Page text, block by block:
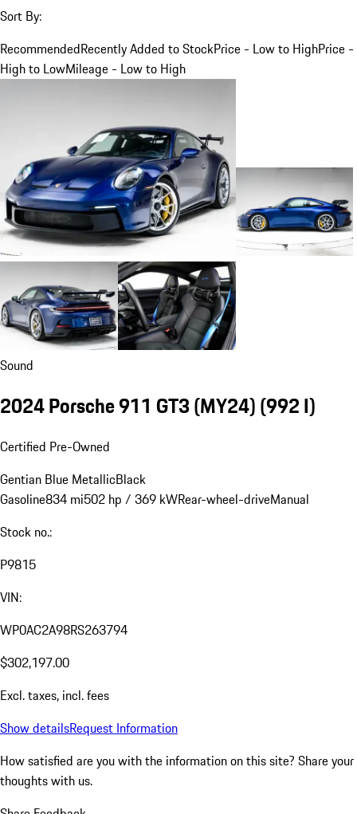
Sort By:
RecommendedRecently Added to StockPrice - Low to HighPrice -
High to LowMileage - Low to High
Sound
2024 Porsche 911 GT3 (MY24)(992 I)
Certified Pre-Owned
Gentian Blue MetallicBlack
Gasoline834 mi502 hp / 369 kWRear-wheel-driveManual
Stock no.:
P9815
VIN:
WP0AC2A98RS263794
$302,197.00
Excl. taxes, incl. fees
Show detailsRequest Information
How satisfied are you with the information on this site? Share your
thoughts with us.